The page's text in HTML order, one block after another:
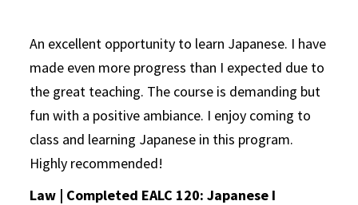
An excellent opportunity to learn Japanese. I have
made even more progress than I expected due to
the great teaching. The course is demanding but
fun with a positive ambiance. I enjoy coming to
class and learning Japanese in this program.
Highly recommended!
Law | Completed EALC 120: Japanese I